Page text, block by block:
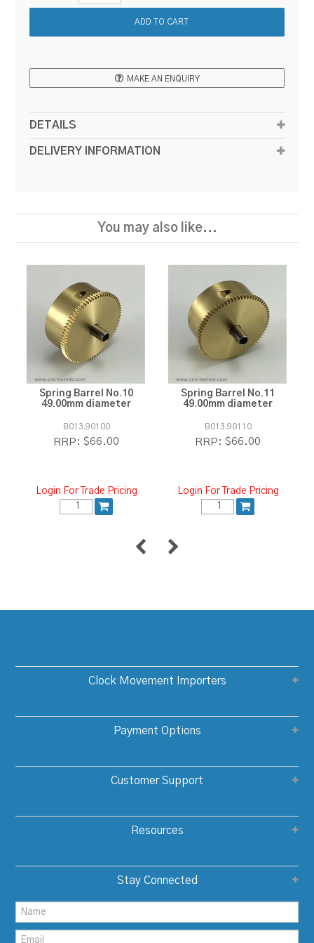
MAKE AN ENQUIRY
DETAILS
DELIVERY INFORMATION
You may also like...
Spring Barrel No.10
49.00mm diameter
B013.90100
RRP: $66.00
Login For Trade Pricing
Spring Barrel No.11
49.00mm diameter
B013.90110
RRP: $66.00
Login For Trade Pricing
Clock Movement Importers
Payment Options
Customer Support
Resources
Stay Connected